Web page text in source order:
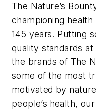
The Nature’s
championing
145 years. Putting
quality standards
the brands of The
some of the most
motivated by
people’s health,